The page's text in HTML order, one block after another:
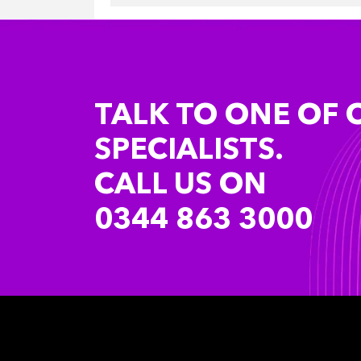
TALK TO ONE OF
SPECIALISTS.
CALL US ON
0344 863 3000